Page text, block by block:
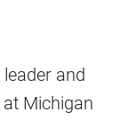
and
Michigan